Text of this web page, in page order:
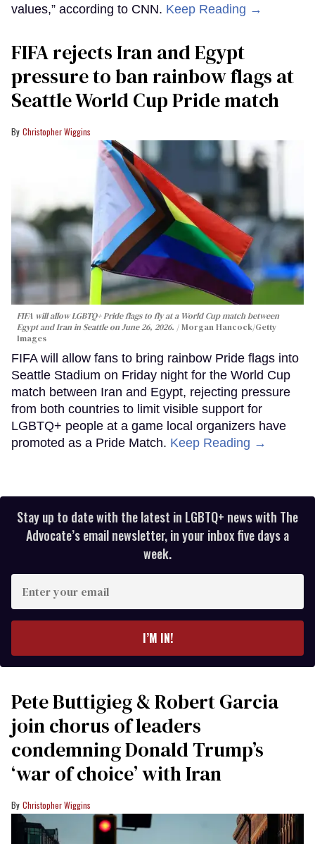
values,” according to CNN. Keep Reading →
FIFA rejects Iran and Egypt
pressure to ban rainbow flags at
Seattle World Cup Pride match
Christopher Wiggins
FIFA will allow LGBTQ+ Pride flags to fly at a World Cup match between
Egypt and Iran in Seattle on June 26, 2026.
Morgan Hancock/Getty
Images
FIFA will allow fans to bring rainbow Pride flags into
Seattle Stadium on Friday night for the World Cup
match between Iran and Egypt, rejecting pressure
from both countries to limit visible support for
LGBTQ+ people at a game local organizers have
promoted as a Pride Match. Keep Reading →
Stay up to date with the latest in LGBTQ+ news with The
Advocate’s email newsletter, in your inbox five days a
week.
your
I’M IN!
Pete Buttigieg & Robert Garcia
join chorus of leaders
condemning Donald Trump’s
‘war of choice’ with Iran
Christopher Wiggins